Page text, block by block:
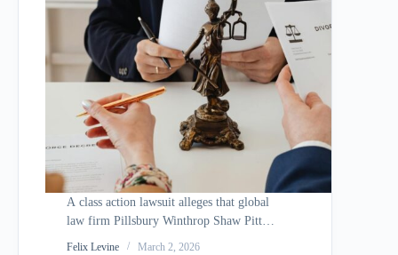
A class action lawsuit alleges that global
law firm Pillsbury Winthrop Shaw Pittman
suffered a data breach in April 2025 that
Felix Levine March 2, 2026